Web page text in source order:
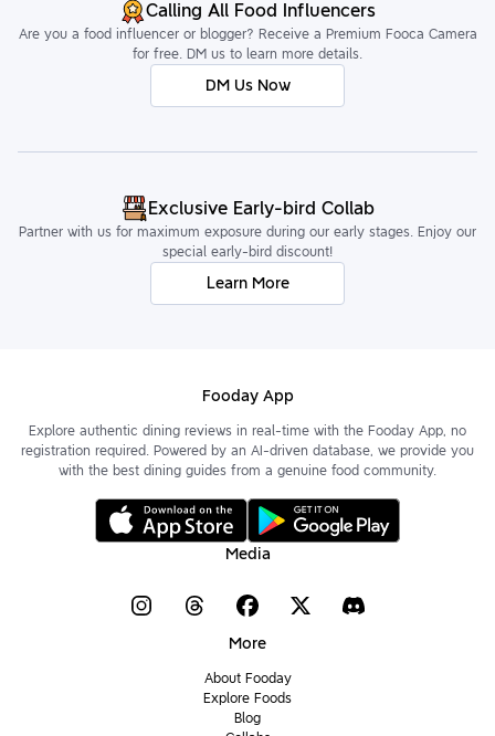
Calling All Food Influencers
Are you a food influencer or blogger? Receive a Premium Fooca Camera
for free. DM us to learn more details.
DM Us Now
Exclusive Early-bird Collab
Partner with us for maximum exposure during our early stages. Enjoy our
special early-bird discount!
Learn More
Fooday App
Explore authentic dining reviews in real-time with the Fooday App, no
registration required. Powered by an AI-driven database, we provide you
with the best dining guides from a genuine food community.
Media
More
About Fooday
Explore Foods
Blog